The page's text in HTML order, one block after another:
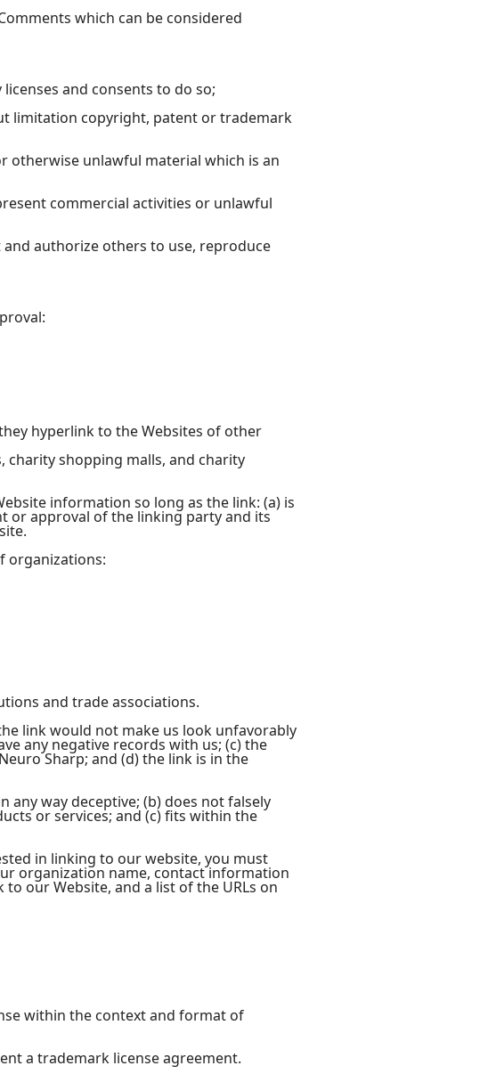
which can be considered
and consents to do so;
limitation copyright, patent or trademark
otherwise unlawful material which is an
commercial activities or unlawful
authorize others to use, reproduce
hyperlink to the Websites of other
charity shopping malls, and charity
information so long as the link: (a) is
or approval of the linking party and its
organizations:
and trade associations.
link would not make us look unfavorably
any negative records with us; (c) the
Sharp; and (d) the link is in the
any way deceptive; (b) does not falsely
or services; and (c) fits within the
in linking to our website, you must
organization name, contact information
our Website, and a list of the URLs on
within the context and format of
a trademark license agreement.